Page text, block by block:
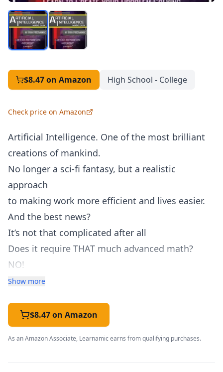
$8.47on Amazon High School - College
Check price on Amazon
Artificial Intelligence. One of the most brilliant
creations of mankind.
No longer a sci-fi fantasy, but a realistic
approach
to making work more efficient and lives easier.
And the best news?
It’s not that complicated after all
Does it require THAT much advanced math?
NO!
And are you paying THOUSANDS of dollars just
Hundreds? Not even close.
For less than the price of a good cup of coffee,
Download your copy today!
Within this book's pages, you'll find GREAT
Show more
$8.47 on Amazon
As an Amazon Associate, Learnamic earns from qualifying purchases.